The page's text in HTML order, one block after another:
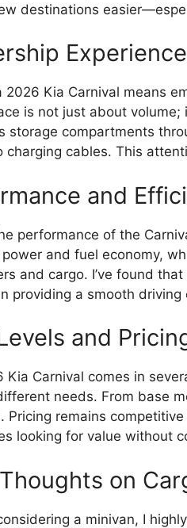
destinations
2026 Kia Carnival means
is not just about volume;
storage compartments
charging cables. This
and
performance of the
and fuel economy,
and cargo. I’ve found
providing a smooth driving
and
Kia Carnival comes in
needs. From base
Pricing remains
looking for value without
on
a minivan, I